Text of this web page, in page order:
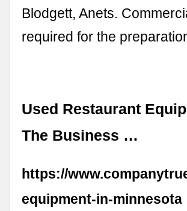
Blodgett, Anets.
required for the
Used Restaurant
The Business …
https://
equipment-in-minnesota